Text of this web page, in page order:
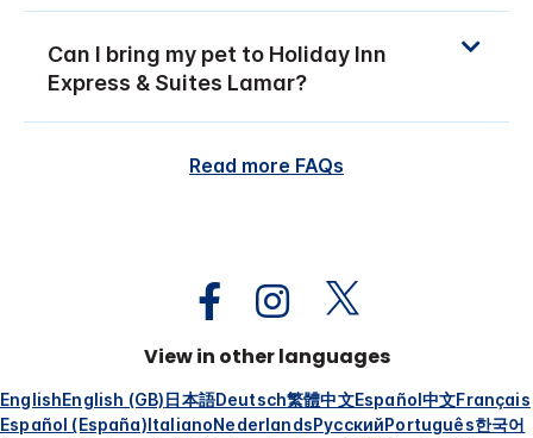
Can I bring my pet to Holiday Inn
Express & Suites Lamar?
Read more FAQs
View in other languages
EnglishEnglish (GB)日本語Deutsch繁體中文Español中文Français
Español (España)ItalianoNederlandsРусскийPortuguês한국어